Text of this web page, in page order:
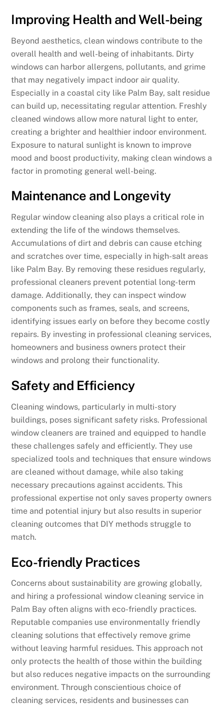
Improving Health and Well-being
Beyond aesthetics, clean windows contribute to the
overall health and well-being of inhabitants. Dirty
windows can harbor allergens, pollutants, and grime
that may negatively impact indoor air quality.
Especially in a coastal city like Palm Bay, salt residue
can build up, necessitating regular attention. Freshly
cleaned windows allow more natural light to enter,
creating a brighter and healthier indoor environment.
Exposure to natural sunlight is known to improve
mood and boost productivity, making clean windows a
factor in promoting general well-being.
Maintenance and Longevity
Regular window cleaning also plays a critical role in
extending the life of the windows themselves.
Accumulations of dirt and debris can cause etching
and scratches over time, especially in high-salt areas
like Palm Bay. By removing these residues regularly,
professional cleaners prevent potential long-term
damage. Additionally, they can inspect window
components such as frames, seals, and screens,
identifying issues early on before they become costly
repairs. By investing in professional cleaning services,
homeowners and business owners protect their
windows and prolong their functionality.
Safety and Efficiency
Cleaning windows, particularly in multi-story
buildings, poses significant safety risks. Professional
window cleaners are trained and equipped to handle
these challenges safely and efficiently. They use
specialized tools and techniques that ensure windows
are cleaned without damage, while also taking
necessary precautions against accidents. This
professional expertise not only saves property owners
time and potential injury but also results in superior
cleaning outcomes that DIY methods struggle to
match.
Eco-friendly Practices
Concerns about sustainability are growing globally,
and hiring a professional window cleaning service in
Palm Bay often aligns with eco-friendly practices.
Reputable companies use environmentally friendly
cleaning solutions that effectively remove grime
without leaving harmful residues. This approach not
only protects the health of those within the building
but also reduces negative impacts on the surrounding
environment. Through conscientious choice of
cleaning services, residents and businesses can